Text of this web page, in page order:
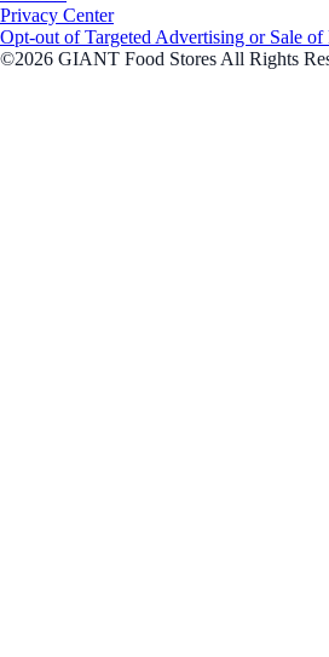
Privacy Center
Opt-out of Targeted Advertising or Sale of
©2026 GIANT Food Stores All Rights